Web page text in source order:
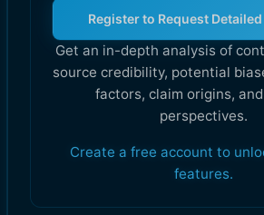
Register to Request
Get an in-depth analysis of
source credibility, potential
factors, claim origins,
perspectives.
Create a free account to
features.